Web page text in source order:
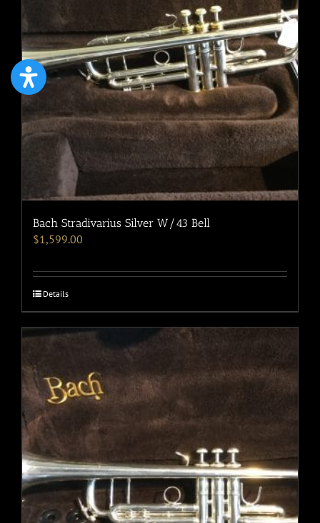
Bach Stradivarius Silver W/43 Bell
$1,599.00
Details